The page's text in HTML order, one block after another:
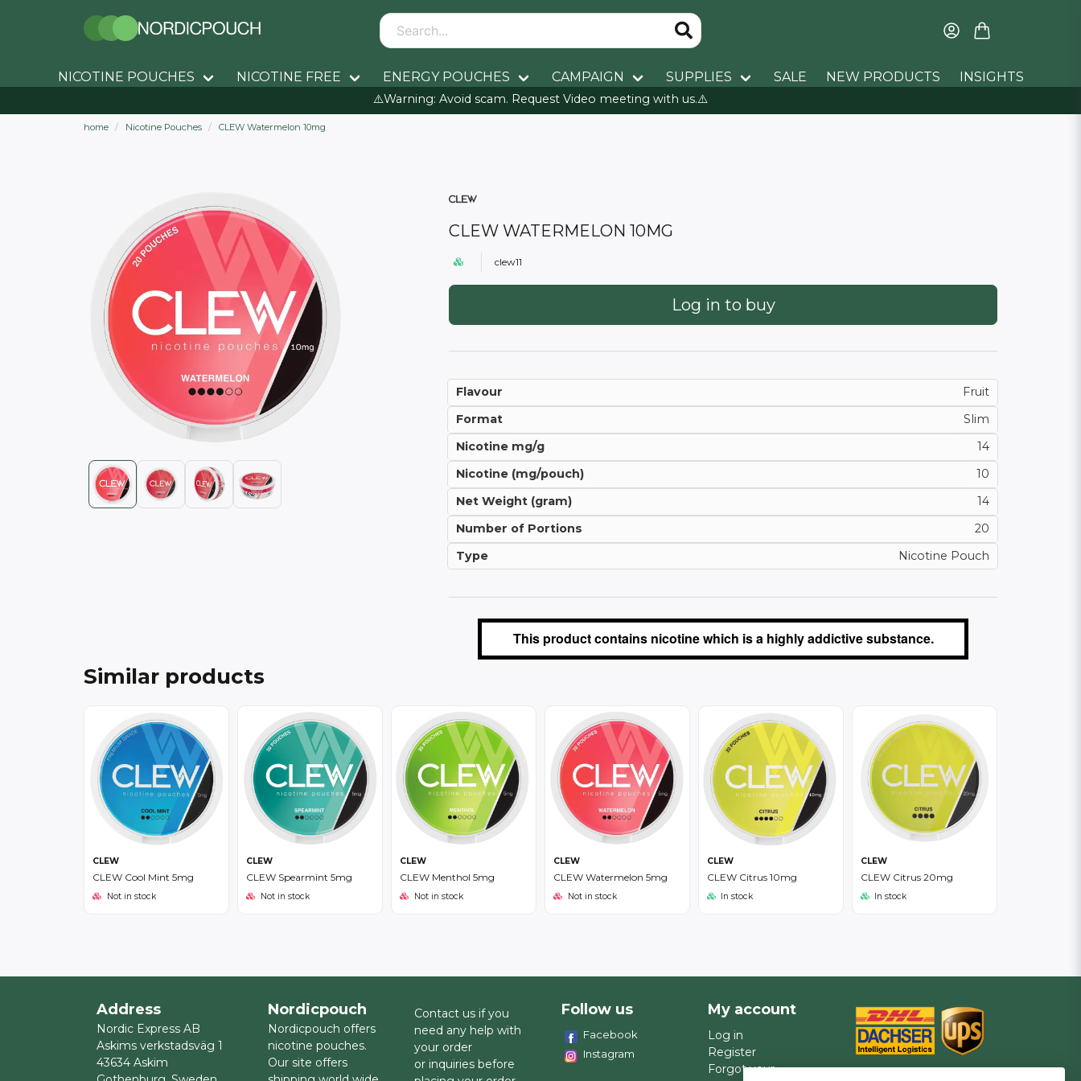
NICOTINE POUCHES NICOTINE FREE ENERGY POUCHES CAMPAIGN SUPPLIES SALE NEW PRODUCTS INSIGHTS
⚠️Warning: Avoid scam. Request Video meeting with us.⚠️
home Nicotine Pouches CLEW Watermelon 10mg
CLEW WATERMELON 10MG
clew11
Log in to buy
Flavour
Fruit
Format
Slim
Nicotine mg/g
14
Nicotine (mg/pouch)
10
Net Weight (gram)
14
Number of Portions
20
Type
Nicotine Pouch
This product contains nicotine which is a highly addictive substance.
Similar products
CLEW
CLEW Cool Mint 5mg
Not in stock
CLEW
CLEW Spearmint 5mg
Not in stock
CLEW
CLEW Menthol 5mg
Not in stock
CLEW
CLEW Watermelon 5mg
Not in stock
CLEW
CLEW Citrus 10mg
In stock
CLEW
CLEW Citrus 20mg
In stock
Address
Nordic Express AB
Askims verkstadsväg 1
43634 Askim
Nordicpouch
Nordicpouch offers
nicotine pouches.
Our site offers
Contact us if you
need any help with
your order
or inquiries before
Follow us
Facebook
Instagram
My account
Log in
Register
Forgot your